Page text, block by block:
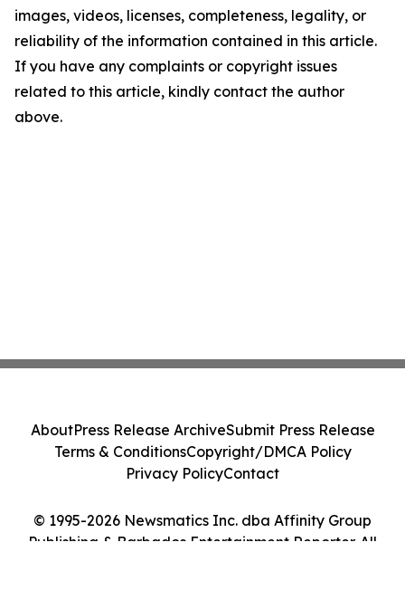
images, videos, licenses, completeness, legality, or
reliability of the information contained in this article.
If you have any complaints or copyright issues
related to this article, kindly contact the author
above.
© 1995-2026 Newsmatics Inc. dba Affinity Group
Publishing & Barbados Entertainment Reporter. All
AboutPress Release ArchiveSubmit Press Release
Terms & ConditionsCopyright/DMCA Policy
Privacy PolicyContact